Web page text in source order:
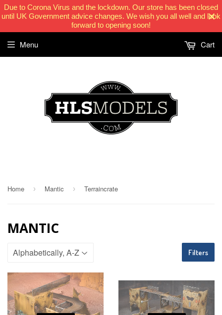
Due to Corona Virus and the lockdown. Our store has been closed
until UK Government advice changes. We wish you all well and look
forward to opening soon!
Menu Cart
Home › Mantic › Terraincrate
MANTIC
Filters